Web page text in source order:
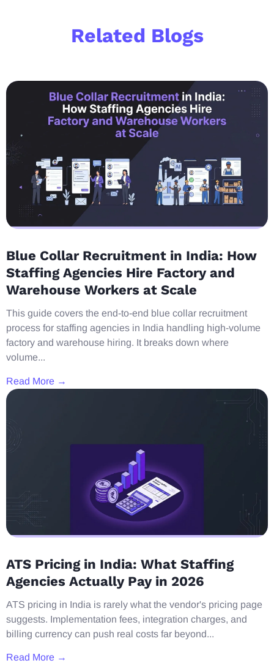
Related Blogs
Blue Collar Recruitment in India: How
Staffing Agencies Hire Factory and
Warehouse Workers at Scale
This guide covers the end-to-end blue collar recruitment
process for staffing agencies in India handling high-volume
factory and warehouse hiring. It breaks down where
volume...
Read More →
ATS Pricing in India: What Staffing
Agencies Actually Pay in 2026
ATS pricing in India is rarely what the vendor's pricing page
suggests. Implementation fees, integration charges, and
billing currency can push real costs far beyond...
Read More →